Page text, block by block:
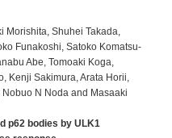
Morishita, Shuhei Takada,
Funakoshi, Satoko Komatsu-
Abe, Tomoaki Koga,
Kenji Sakimura, Arata Horii,
N Noda and Masaaki
p62 bodies by ULK1